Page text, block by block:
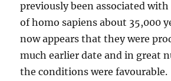
previously been associated
of homo sapiens about 35,000
now appears that they were
much earlier date and in great
the conditions were